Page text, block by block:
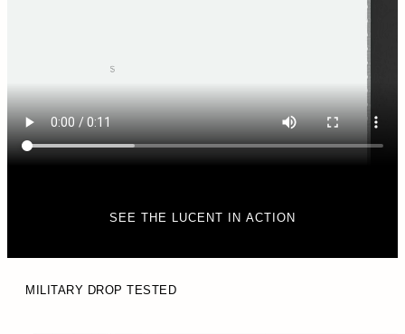
SEE THE LUCENT IN ACTION
MILITARY DROP TESTED